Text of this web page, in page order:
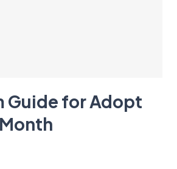
Guide for Adopt